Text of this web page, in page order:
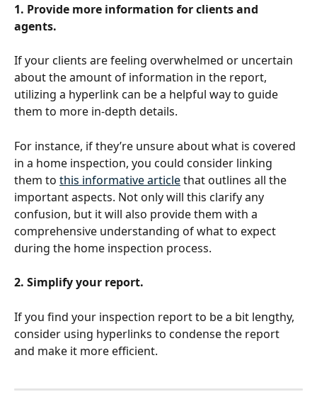
1. Provide more information for clients and
agents.
If your clients are feeling overwhelmed or uncertain
about the amount of information in the report,
utilizing a hyperlink can be a helpful way to guide
them to more in-depth details.
For instance, if they’re unsure about what is covered
in a home inspection, you could consider linking
them to this informative article that outlines all the
important aspects. Not only will this clarify any
confusion, but it will also provide them with a
comprehensive understanding of what to expect
during the home inspection process.
2. Simplify your report.
If you find your inspection report to be a bit lengthy,
consider using hyperlinks to condense the report
and make it more efficient.